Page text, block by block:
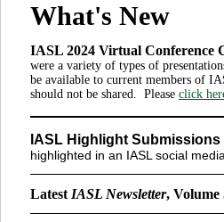
What's New
IASL 2024 Virtual Conference
were a variety of types of
be available to current members of
should not be shared. Please click
IASL Highlight Submissions
highlighted in an IASL social
Latest IASL Newsletter, Volume